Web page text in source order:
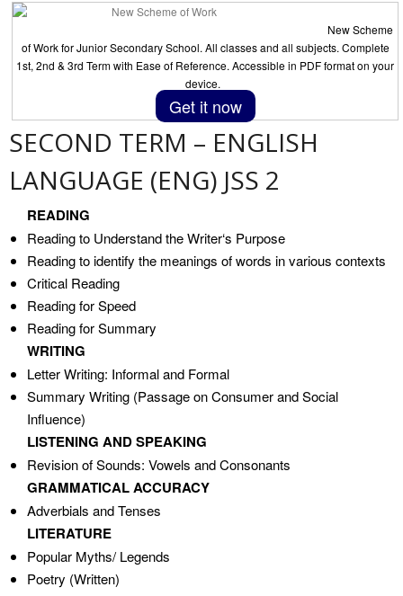
New Scheme
of Work for Junior Secondary School. All classes and all subjects. Complete
1st, 2nd & 3rd Term with Ease of Reference. Accessible in PDF format on your
device.
Get it now
SECOND TERM – ENGLISH
LANGUAGE (ENG) JSS 2
READING
Reading to Understand the Writer‘s Purpose
Reading to identify the meanings of words in various contexts
Critical Reading
Reading for Speed
Reading for Summary
WRITING
Letter Writing: Informal and Formal
Summary Writing (Passage on Consumer and Social
Influence)
LISTENING AND SPEAKING
Revision of Sounds: Vowels and Consonants
GRAMMATICAL ACCURACY
Adverbials and Tenses
LITERATURE
Popular Myths/ Legends
Poetry (Written)